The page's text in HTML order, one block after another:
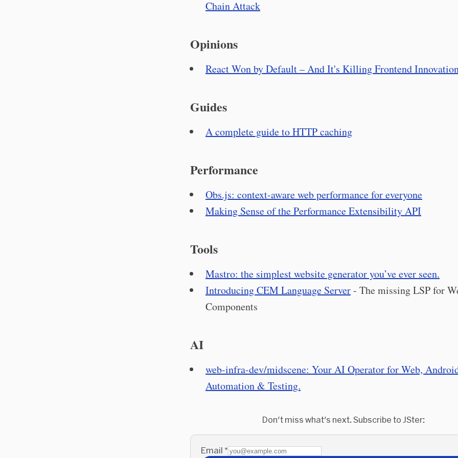
Chain Attack
Opinions
React Won by Default – And It's Killing Frontend
Guides
A complete guide to HTTP caching
Performance
Obs.js: context-aware web performance for everyone
Making Sense of the Performance Extensibility API
Tools
Mastro: the simplest website generator you’ve ever seen.
Introducing CEM Language Server- The missing LSP for
Components
AI
web-infra-dev/midscene: Your AI Operator for Web,
Automation & Testing.
Don't miss what's next. Subscribe to JSter:
Email *